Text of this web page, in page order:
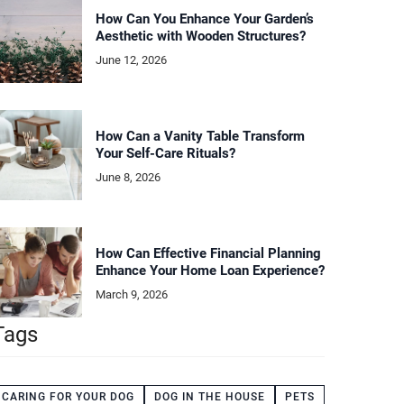
How Can You Enhance Your Garden’s
Aesthetic with Wooden Structures?
June 12, 2026
How Can a Vanity Table Transform
Your Self-Care Rituals?
June 8, 2026
How Can Effective Financial Planning
Enhance Your Home Loan Experience?
March 9, 2026
CARING FOR YOUR DOG DOG IN THE HOUSE PETS